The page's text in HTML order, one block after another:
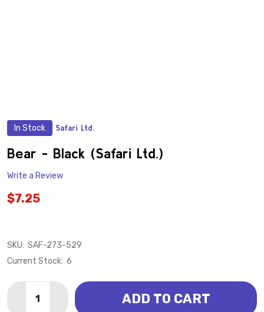
In Stock Safari Ltd.
Bear - Black (Safari Ltd.)
Write a Review
$7.25
SKU: SAF-273-529
Current Stock: 6
DECREASE QUANTITY OF BEAR - BLACK (SAFARI LTD.)
INCREASE QUANTITY OF BEAR - BLACK
ADD TO CART